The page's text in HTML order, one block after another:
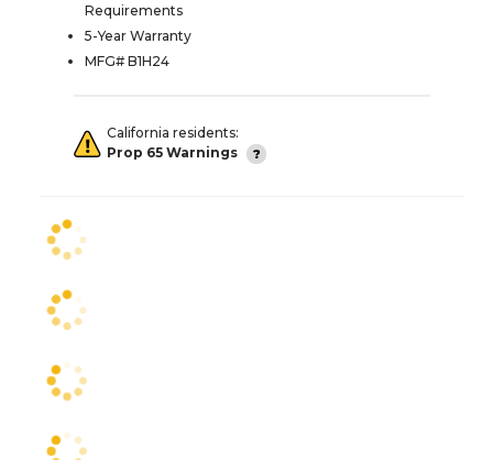
Requirements
5-Year Warranty
MFG# B1H24
California residents:
Prop 65 Warnings